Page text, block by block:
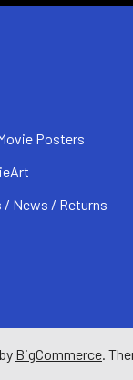
Posters
/ News / Returns
BigCommerce.